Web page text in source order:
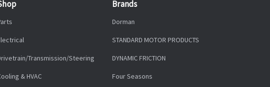
Transmission/Steering
& HVAC
Brands
Dorman
STANDARD MOTOR PRODUCTS
DYNAMIC FRICTION
Four Seasons